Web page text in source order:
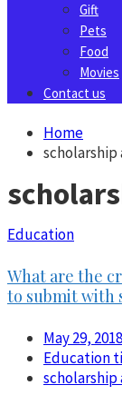
Gift
Pets
Food
Movies
Contact us
Home
Education
What are the
to submit with
May 29, 2018
Education